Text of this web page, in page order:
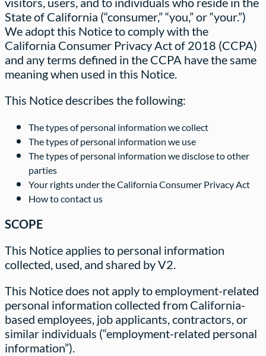
State of California (“consumer,” “you,” or “your.”)
We adopt this Notice to comply with the
California Consumer Privacy Act of 2018 (CCPA)
and any terms defined in the CCPA have the same
meaning when used in this Notice.
This Notice describes the following:
The types of personal information we collect
The types of personal information we use
The types of personal information we disclose to other
parties
Your rights under the California Consumer Privacy Act
How to contact us
SCOPE
This Notice applies to personal information
collected, used, and shared by V2.
This Notice does not apply to employment-related
personal information collected from California-
based employees, job applicants, contractors, or
similar individuals (“employment-related personal
information”).